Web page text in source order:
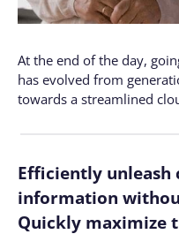
At the end of the day,
has evolved from
towards a streamlined
Efficiently unleash
information
Quickly maximize